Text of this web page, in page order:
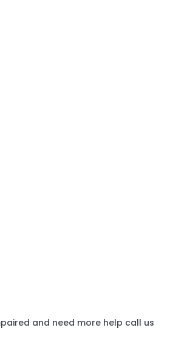
and need more help call us